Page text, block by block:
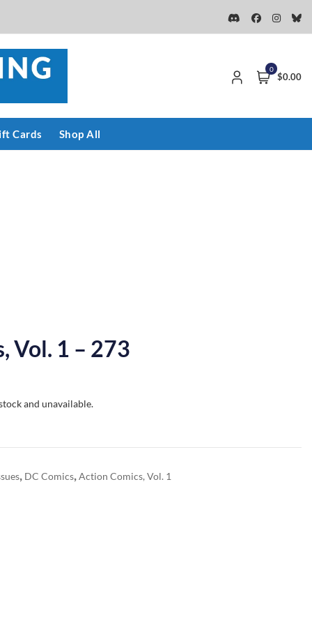
0
$0.00
Cards Shop All
Vol. 1 – 273
and unavailable.
, DC Comics,Action Comics, Vol. 1